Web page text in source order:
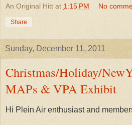
An Original Hitt at 1:15 PM No
Share
Sunday, December 11, 2011
Christmas/Holiday/
MAPs & VPA Exhibit
Hi Plein Air enthusiast and